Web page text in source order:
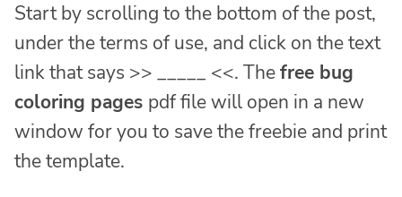
Start by scrolling to the bottom of the post,
under the terms of use, and click on the text
link that says >> _____ <<. Thefree bug
coloring pages pdf file will open in a new
window for you to save the freebie and print
the template.